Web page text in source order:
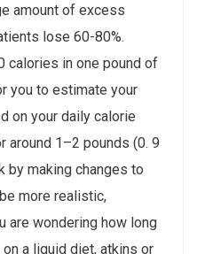
amount of excess
lose 60-80%.
calories in one pound of
you to estimate your
on your daily calorie
around 1–2 pounds (0. 9
making changes to
more realistic,
are wondering how long
a liquid diet, atkins or